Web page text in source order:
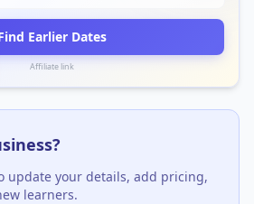
Earlier Dates
Affiliate link
update your details, add pricing,
learners.